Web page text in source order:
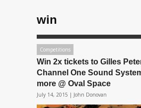
win
Competitions
Win 2x tickets to Gilles
Channel One Sound
more @ Oval Space
July 14, 2015 | John Donovan